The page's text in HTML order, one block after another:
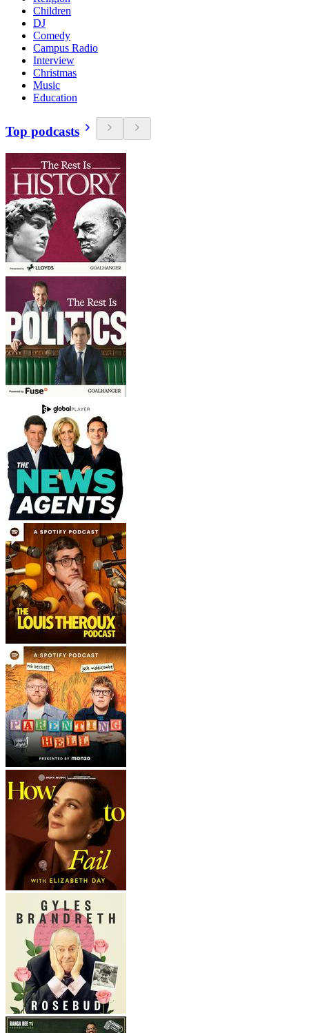
Children
DJ
Comedy
Campus Radio
Interview
Christmas
Music
Education
Top podcasts